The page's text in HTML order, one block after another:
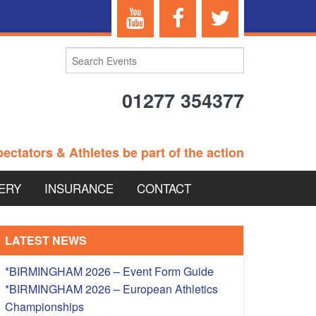
01277 354377
& Athletes be part of the action
EVENTS
– BRITISH
INSURANCE CONTACT
LATEST NEWS
*BIRMINGHAM 2026 – Event Form Guide
*BIRMINGHAM 2026 – European Athletics
Championships